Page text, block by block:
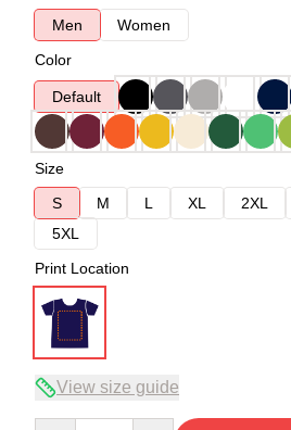
Men
Women
Color
Default
Size
S
M L XL 2XL
5XL
Print Location
View size guide